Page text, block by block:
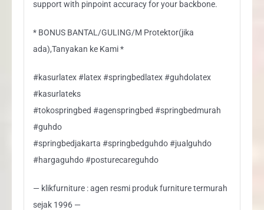
support with pinpoint accuracy for your backbone.
* BONUS BANTAL/GULING/M Protektor(jika
ada),Tanyakan ke Kami *
#kasurlatex #latex #springbedlatex #guhdolatex
#kasurlateks
#tokospringbed #agenspringbed #springbedmurah
#guhdo
#springbedjakarta #springbedguhdo #jualguhdo
#hargaguhdo #posturecareguhdo
— klikfurniture : agen resmi produk furniture termurah
sejak 1996 —